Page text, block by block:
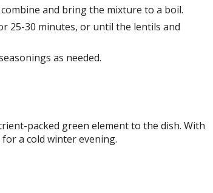
and bring the mixture to a boil.
25-30 minutes, or until the lentils and
as needed.
packed green element to the dish. With
a cold winter evening.